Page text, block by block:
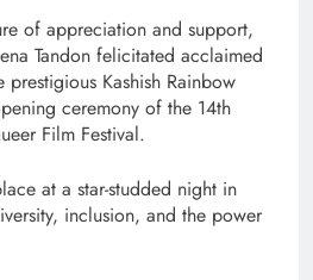
of appreciation and support,
Tandon felicitated acclaimed
Kashish Rainbow
ceremony of the 14th
Film Festival.
at a star-studded night in
inclusion, and the power